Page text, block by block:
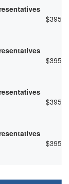
$395
$395
$395
$395